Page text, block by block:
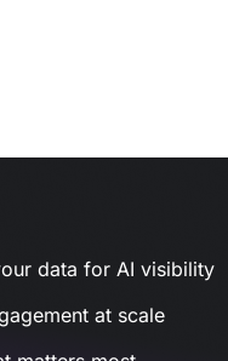
data for AI visibility
at scale